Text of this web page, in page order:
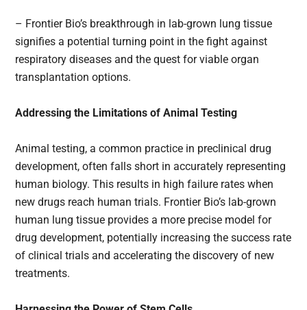
– Frontier Bio’s breakthrough in lab-grown lung tissue
signifies a potential turning point in the fight against
respiratory diseases and the quest for viable organ
transplantation options.
Addressing the Limitations of Animal Testing
Animal testing, a common practice in preclinical drug
development, often falls short in accurately representing
human biology. This results in high failure rates when
new drugs reach human trials. Frontier Bio’s lab-grown
human lung tissue provides a more precise model for
drug development, potentially increasing the success rate
of clinical trials and accelerating the discovery of new
treatments.